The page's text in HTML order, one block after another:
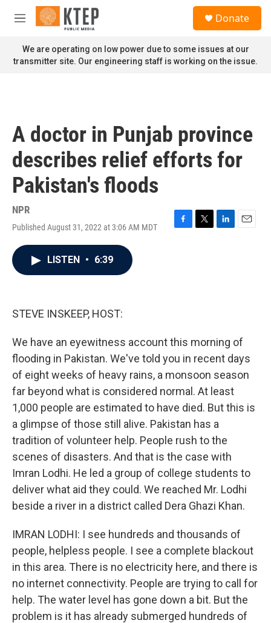
Skip to main content
M
n
u
Donate
We are operating on low power due to some issues at our
transmitter site. Our engineering staff is working on the issue.
A doctor in Punjab province
describes relief efforts for
Pakistan's floods
NPR
Published August 31, 2022 at 3:06 AM MDT
F
T
L
E
LISTEN • 6:39
STEVE INSKEEP, HOST:
We have an eyewitness account this morning of
flooding in Pakistan. We've told you in recent days
of eight weeks of heavy rains, a monsoon season
far beyond what is considered normal. At least
1,000 people are estimated to have died. But this is
a glimpse of those still alive. Pakistan has a
tradition of volunteer help. People rush to the
scenes of disasters. And that is the case with
Imran Lodhi. He led a group of college students to
deliver what aid they could. We reached Mr. Lodhi
beside a river in a district called Dera Ghazi Khan.
IMRAN LODHI: I see hundreds and thousands of
people, helpless people. I see a complete blackout
in this area. There is no electricity here, and there is
no internet connectivity. People are trying to call for
help. The water level has gone down a bit. But the
problem is it has already submerged hundreds of